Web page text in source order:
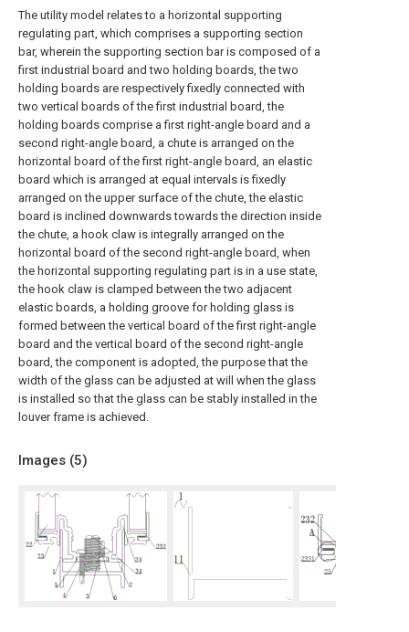
The utility model relates to a horizontal supporting
regulating part, which comprises a supporting section
bar, wherein the supporting section bar is composed of a
first industrial board and two holding boards, the two
holding boards are respectively fixedly connected with
two vertical boards of the first industrial board, the
holding boards comprise a first right-angle board and a
second right-angle board, a chute is arranged on the
horizontal board of the first right-angle board, an elastic
board which is arranged at equal intervals is fixedly
arranged on the upper surface of the chute, the elastic
board is inclined downwards towards the direction inside
the chute, a hook claw is integrally arranged on the
horizontal board of the second right-angle board, when
the horizontal supporting regulating part is in a use state,
the hook claw is clamped between the two adjacent
elastic boards, a holding groove for holding glass is
formed between the vertical board of the first right-angle
board and the vertical board of the second right-angle
board, the component is adopted, the purpose that the
width of the glass can be adjusted at will when the glass
is installed so that the glass can be stably installed in the
louver frame is achieved.
Images (5)